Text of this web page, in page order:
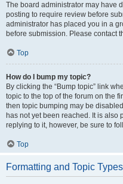
The board administrator may have
posting to require review before
administrator has placed you in a
before submission. Please contact
Top
How do I bump my topic?
By clicking the “Bump topic” link
topic to the top of the forum on the
then topic bumping may be
has not yet been reached. It is also
replying to it, however, be sure to
Top
Formatting and Topic Types